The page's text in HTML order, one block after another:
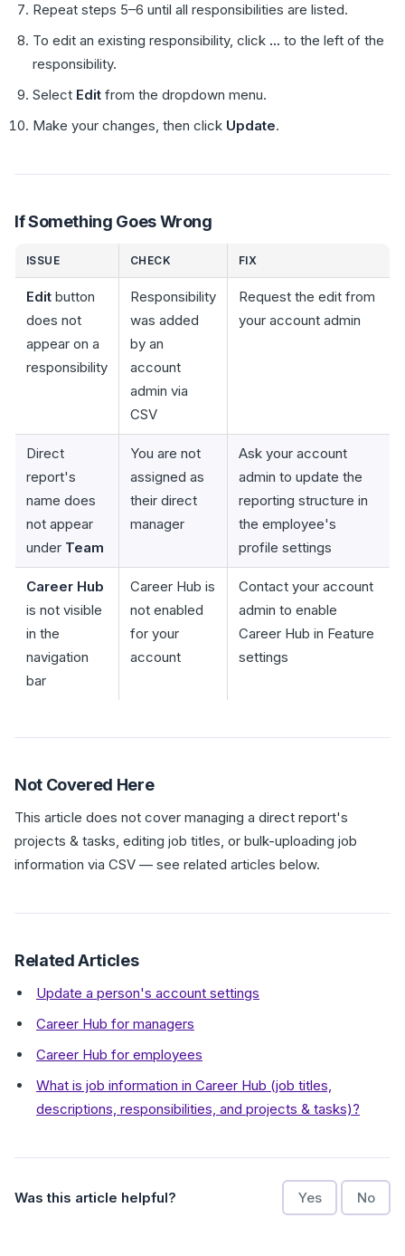
Repeat steps 5–6 until all responsibilities are listed.
To edit an existing responsibility, click ... to the left of the
responsibility.
Select Edit from the dropdown menu.
Make your changes, then click Update.
If Something Goes Wrong
ISSUE CHECK FIX
Edit button
does not
appear on a
responsibility
Responsibility
was added
by an
account
admin via
CSV
Request the edit from
your account admin
Direct
report's
name does
not appear
under Team
You are not
assigned as
their direct
manager
Ask your account
admin to update the
reporting structure in
the employee's
profile settings
Career Hub
is not visible
in the
navigation
bar
Career Hub is
not enabled
for your
account
Contact your account
admin to enable
Career Hub in Feature
settings
Not Covered Here
This article does not cover managing a direct report's
projects & tasks, editing job titles, or bulk-uploading job
information via CSV — see related articles below.
Related Articles
Update a person's account settings
Career Hub for managers
Career Hub for employees
What is job information in Career Hub (job titles,
descriptions, responsibilities, and projects & tasks)?
Was this article helpful? Yes No